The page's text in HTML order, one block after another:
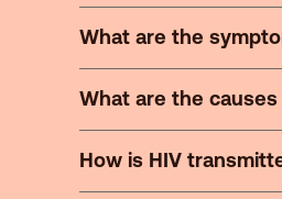
What are the
What are the
How is HIV